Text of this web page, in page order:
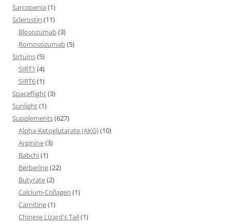
Sarcopenia (1)
Sclerostin (11)
Blosozumab(3)
Romosozumab(5)
Sirtuins(5)
SIRT1 (4)
SIRT6(1)
Spaceflight(3)
Sunlight(1)
Supplements(627)
Alpha-Ketoglutarate (AKG)(10)
Arginine(3)
Babchi(1)
Berberine(22)
Butyrate(2)
Calcium-Collagen (1)
Carnitine(1)
Chinese Lizard's Tail(1)